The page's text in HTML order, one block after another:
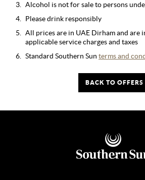
Alcohol is not for sale to persons
Please drink responsibly
All prices are in UAE Dirham and are
applicable service charges and taxes
Standard Southern Sun terms and
BACK TO OFFERS